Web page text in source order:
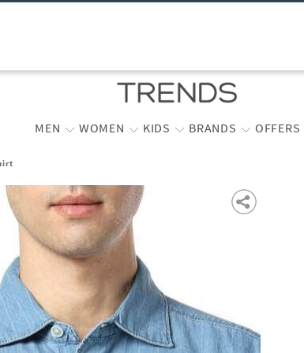
MEN WOMEN KIDS BRANDS OFFERS